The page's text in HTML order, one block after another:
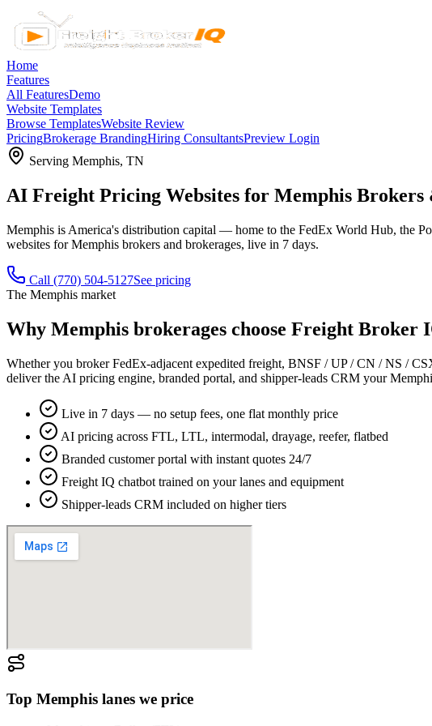
Home
Features
All FeaturesDemo
Website Templates
Browse TemplatesWebsite Review
PricingBrokerage BrandingHiring ConsultantsPreview Login
Serving Memphis, TN
AI Freight Pricing Websites for Memphis Brokers
Memphis is America's distribution capital — home to the FedEx World Hub, the
websites for Memphis brokers and brokerages, live in 7 days.
Call (770) 504-5127See pricing
The Memphis market
Why Memphis brokerages choose Freight Broker
Whether you broker FedEx-adjacent expedited freight, BNSF / UP / CN / NS /
deliver the AI pricing engine, branded portal, and shipper-leads CRM your
Live in 7 days — no setup fees, one flat monthly price
AI pricing across FTL, LTL, intermodal, drayage, reefer, flatbed
Branded customer portal with instant quotes 24/7
Freight IQ chatbot trained on your lanes and equipment
Shipper-leads CRM included on higher tiers
Top Memphis lanes we price